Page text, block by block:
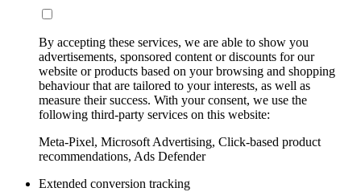
By accepting these services, we are able to show you
advertisements, sponsored content or discounts for our
website or products based on your browsing and shopping
behaviour that are tailored to your interests, as well as
measure their success. With your consent, we use the
following third-party services on this website:
Meta-Pixel, Microsoft Advertising, Click-based product
recommendations, Ads Defender
Extended conversion tracking